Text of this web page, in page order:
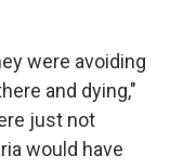
were avoiding
and dying,"
just not
would have